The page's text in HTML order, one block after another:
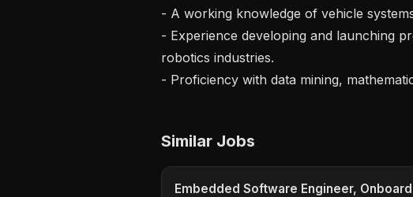
- A working knowledge of vehicle
- Experience developing and launching
robotics industries.
Similar Jobs
Embedded Software Engineer,